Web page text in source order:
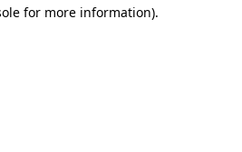
for more information).